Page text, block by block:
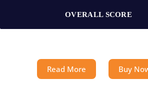
OVERALL SCORE
Read More Buy